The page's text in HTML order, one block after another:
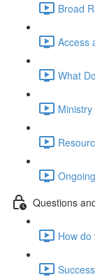
Broad
Access
What
Questions
How